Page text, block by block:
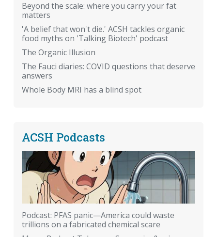
Beyond the scale: where you carry your fat
matters
'A belief that won't die.' ACSH tackles organic
food myths on 'Talking Biotech' podcast
The Organic Illusion
The Fauci diaries: COVID questions that deserve
answers
Whole Body MRI has a blind spot
ACSH Podcasts
Podcast: PFAS panic—America could waste
trillions on a fabricated chemical scare